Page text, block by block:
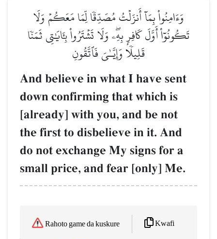
وَءَامِنُواْ بِمَآ أَنزَلۡتُ مُصَدِّقٗا لِّمَا مَعَكُمۡ وَلَا
تَكُونُوٓاْ أَوَّلَ كَافِرِۭ بِهِۦۖ وَلَا تَشۡتَرُواْ بِـَٔايَٰتِي ثَمَنٗا
قَلِيلٗا وَإِيَّـٰيَ فَٱتَّقُونِ
And believe in what I have sent
down confirming that which is
[already] with you, and be not
the first to disbelieve in it. And
do not exchange My signs for a
small price, and fear [only] Me.
Rahoto game da kuskure Kwafi